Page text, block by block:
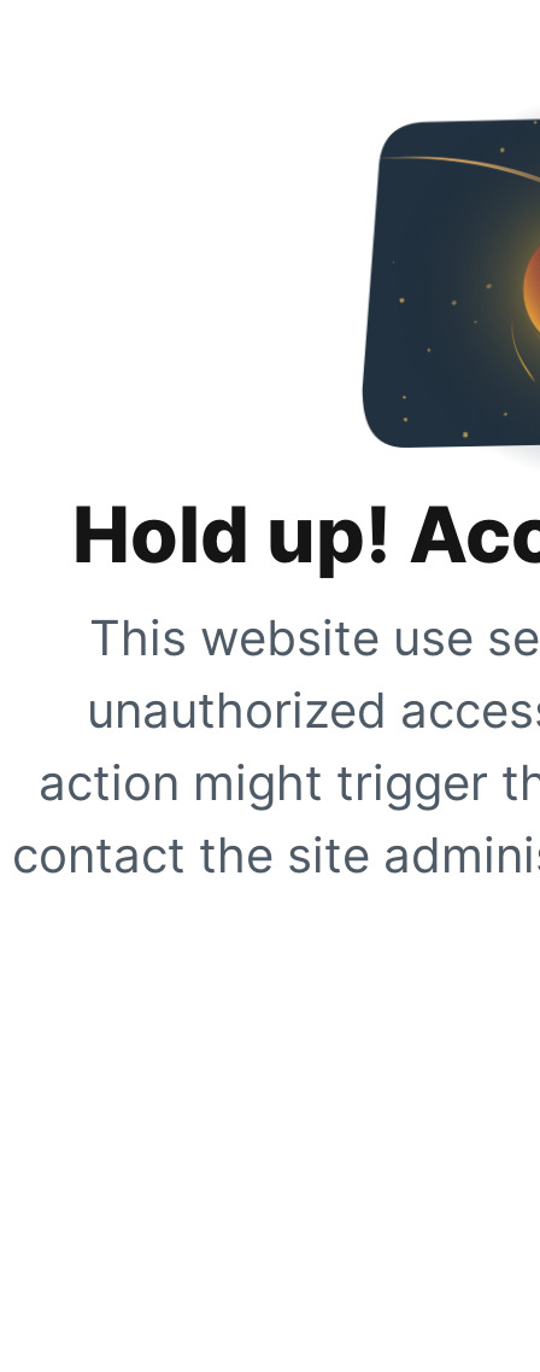
Hold up!
This website use
unauthorized
action might trigger
contact the site